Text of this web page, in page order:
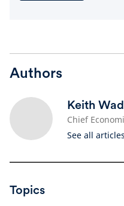
Authors
Keith
Chief
See all articles
Topics